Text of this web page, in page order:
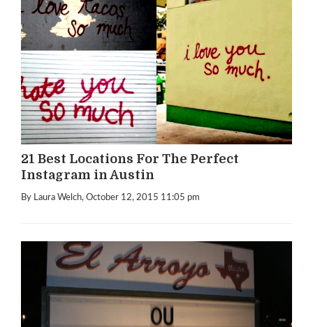
21 Best Locations For The Perfect
Instagram in Austin
By Laura Welch, October 12, 2015 11:05 pm